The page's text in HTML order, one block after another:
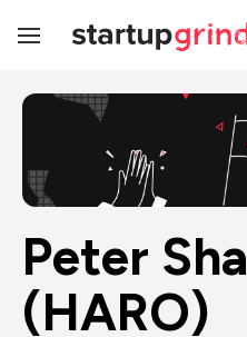
Toggle
Peter
(HARO)